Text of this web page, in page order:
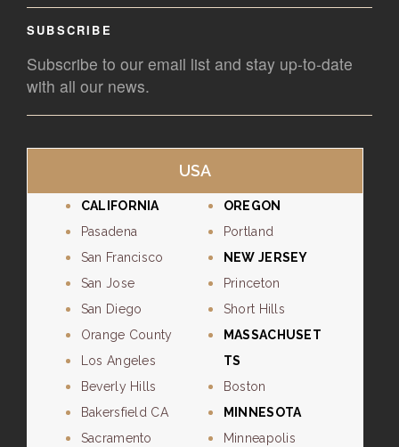
SUBSCRIBE
Subscribe to our email list and stay up-to-date
with all our news.
USA
CALIFORNIA
Pasadena
San Francisco
San Jose
San Diego
Orange County
Los Angeles
Beverly Hills
Bakersfield CA
Sacramento
OREGON
Portland
NEW JERSEY
Princeton
Short Hills
MASSACHUSET
TS
Boston
MINNESOTA
Minneapolis